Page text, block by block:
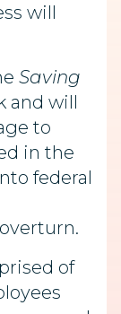
will
Saving
and will
to
in the
federal
of